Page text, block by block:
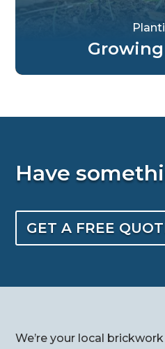
Have
GET A FREE
We’re your local